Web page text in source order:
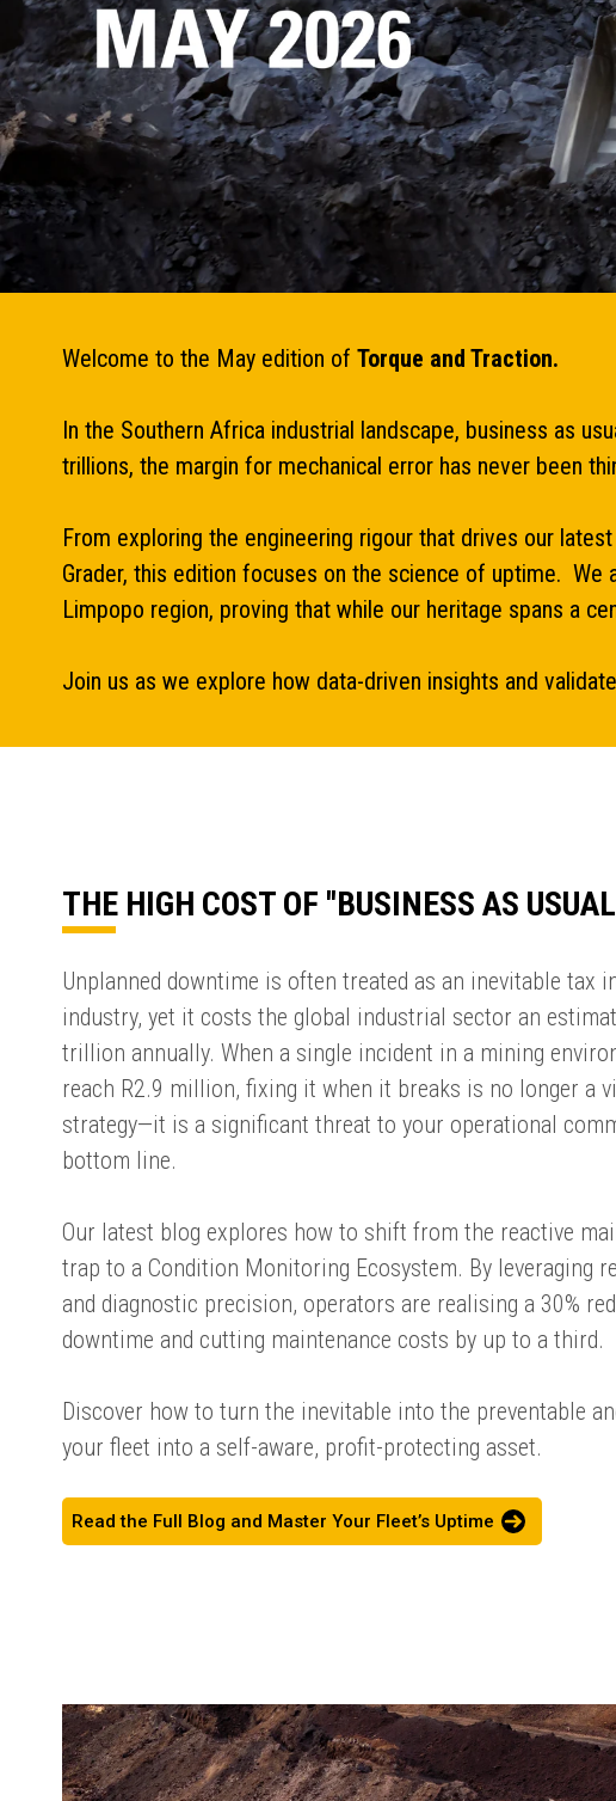
Welcome to the May edition of Torque and Traction.
In the Southern Africa industrial landscape, business as
trillions, the margin for mechanical error has never been
From exploring the engineering rigour that drives our
Grader, this edition focuses on the science of uptime.
Limpopo region, proving that while our heritage spans a
Join us as we explore how data-driven insights and
THE HIGH COST OF ''BUSINESS AS
Unplanned downtime is often treated as an inevitable tax
industry, yet it costs the global industrial sector an
trillion annually. When a single incident in a mining
reach R2.9 million, fixing it when it breaks is no longer a
strategy—it is a significant threat to your operational
bottom line.
Our latest blog explores how to shift from the reactive
trap to a Condition Monitoring Ecosystem. By leveraging
and diagnostic precision, operators are realising a 30%
downtime and cutting maintenance costs by up to a third.
Discover how to turn the inevitable into the preventable
your fleet into a self-aware, profit-protecting asset.
Read the Full Blog and Master Your Fleet’s Uptime